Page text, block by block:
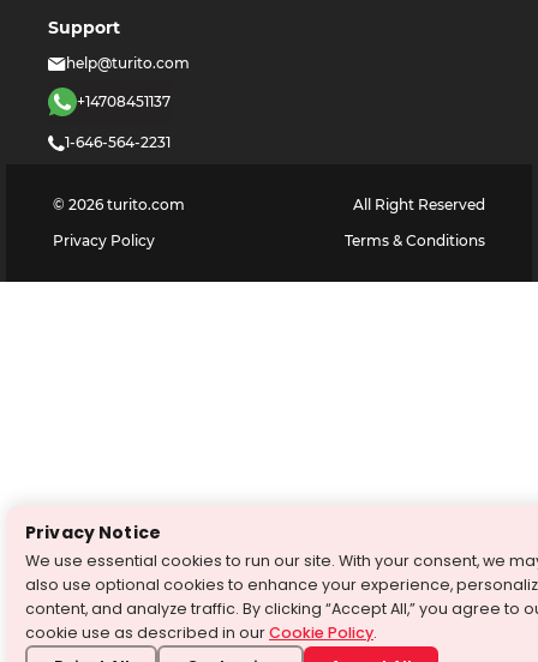
Support
help@turito.com
+14708451137
1-646-564-2231
© 2026 turito.com
All Right Reserved
Privacy Policy
Terms & Conditions
Privacy Notice
We use essential cookies to run our site. With your consent, we
also use optional cookies to enhance your experience,
content, and analyze traffic. By clicking “Accept All,” you agree to
cookie use as described in ourCookie Policy.